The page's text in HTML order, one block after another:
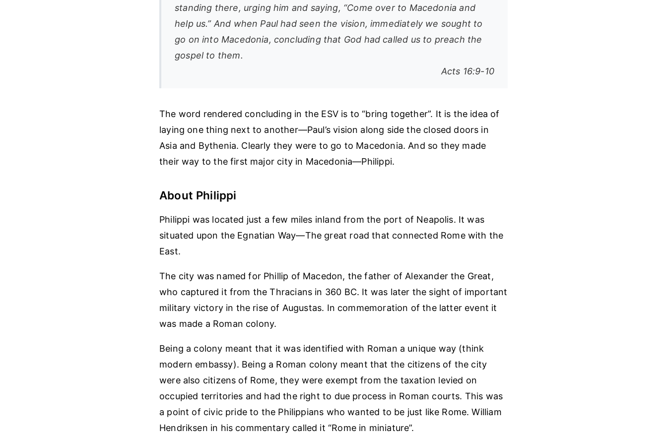
standing there, urging him and saying, “Come over to Macedonia and
help us.” And when Paul had seen the vision, immediately we sought to
go on into Macedonia, concluding that God had called us to preach the
gospel to them.
Acts 16:9-10
The word rendered concluding in the ESV is to “bring together”. It is the idea of
laying one thing next to another—Paul’s vision along side the closed doors in
Asia and Bythenia. Clearly they were to go to Macedonia. And so they made
their way to the first major city in Macedonia—Philippi.
About Philippi
Philippi was located just a few miles inland from the port of Neapolis. It was
situated upon the Egnatian Way—The great road that connected Rome with the
East.
The city was named for Phillip of Macedon, the father of Alexander the Great,
who captured it from the Thracians in 360 BC. It was later the sight of important
military victory in the rise of Augustas. In commemoration of the latter event it
was made a Roman colony.
Being a colony meant that it was identified with Roman a unique way (think
modern embassy). Being a Roman colony meant that the citizens of the city
were also citizens of Rome, they were exempt from the taxation levied on
occupied territories and had the right to due process in Roman courts. This was
a point of civic pride to the Philippians who wanted to be just like Rome. William
Hendriksen in his commentary called it “Rome in miniature”.